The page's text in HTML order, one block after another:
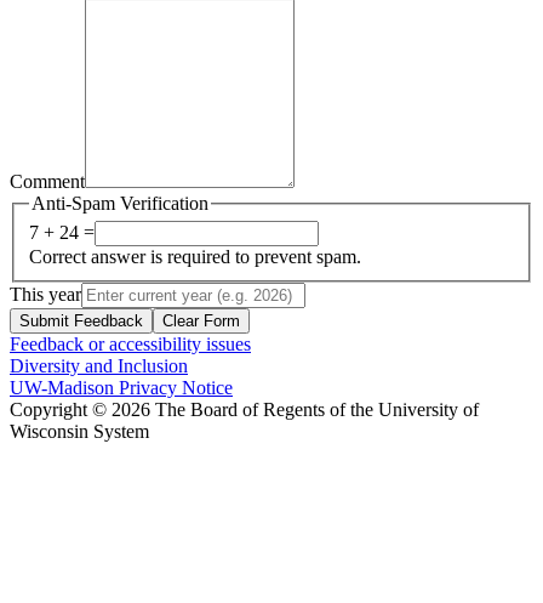
Comment
Anti-Spam Verification
7 + 24 =
Correct answer is required to prevent spam.
This year
Submit Feedback Clear Form
Feedback or accessibility issues
Diversity and Inclusion
UW-Madison Privacy Notice
Copyright © 2026 The Board of Regents of the University of
Wisconsin System